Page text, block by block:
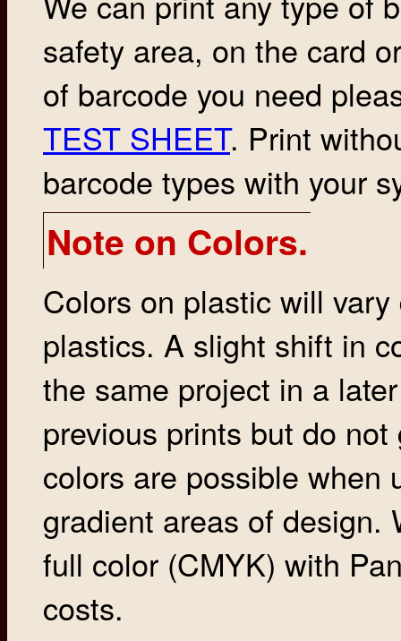
safety area, on the card
of barcode you need
TEST SHEET. Print
barcode types with your
Note on Colors.
Colors on plastic will
plastics. A slight shift in
the same project in a
previous prints but do
colors are possible when
gradient areas of design.
full color (CMYK) with
costs.